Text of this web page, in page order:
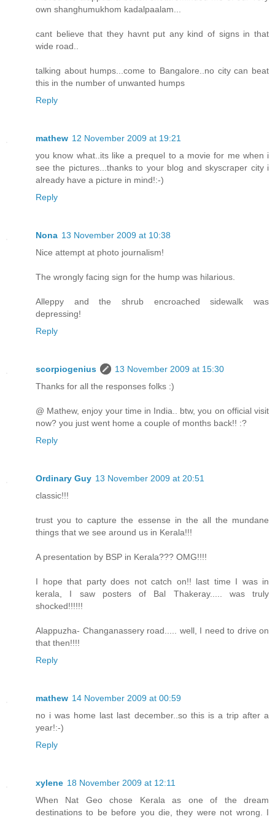
own shanghumukhom kadalpaalam...
cant believe that they havnt put any kind of signs in that
wide road..
talking about humps...come to Bangalore..no city can beat
this in the number of unwanted humps
Reply
mathew 12 November 2009 at 19:21
you know what..its like a prequel to a movie for me when i
see the pictures...thanks to your blog and skyscraper city i
already have a picture in mind!:-)
Reply
Nona 13 November 2009 at 10:38
Nice attempt at photo journalism!
The wrongly facing sign for the hump was hilarious.
Alleppy and the shrub encroached sidewalk was
depressing!
Reply
scorpiogenius
13 November 2009 at 15:30
Thanks for all the responses folks :)
@ Mathew, enjoy your time in India.. btw, you on official visit
now? you just went home a couple of months back!! :?
Reply
Ordinary Guy 13 November 2009 at 20:51
classic!!!
trust you to capture the essense in the all the mundane
things that we see around us in Kerala!!!
A presentation by BSP in Kerala??? OMG!!!!
I hope that party does not catch on!! last time I was in
kerala, I saw posters of Bal Thakeray..... was truly
shocked!!!!!!
Alappuzha- Changanassery road..... well, I need to drive on
that then!!!!
Reply
mathew 14 November 2009 at 00:59
no i was home last last december..so this is a trip after a
year!:-)
Reply
xylene 18 November 2009 at 12:11
When Nat Geo chose Kerala as one of the dream
destinations to be before you die, they were not wrong. I